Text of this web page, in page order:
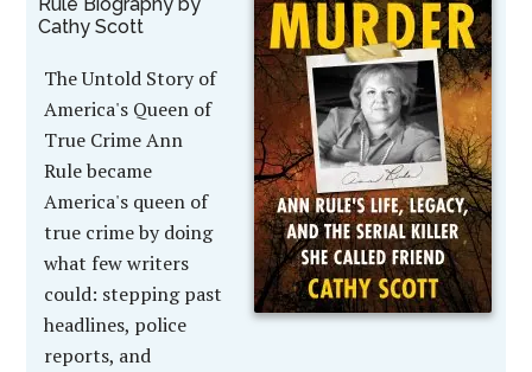
Cathy Scott
The Untold Story of
America's Queen of
True Crime Ann
Rule became
America's queen of
true crime by doing
what few writers
could: stepping past
headlines, police
reports, and